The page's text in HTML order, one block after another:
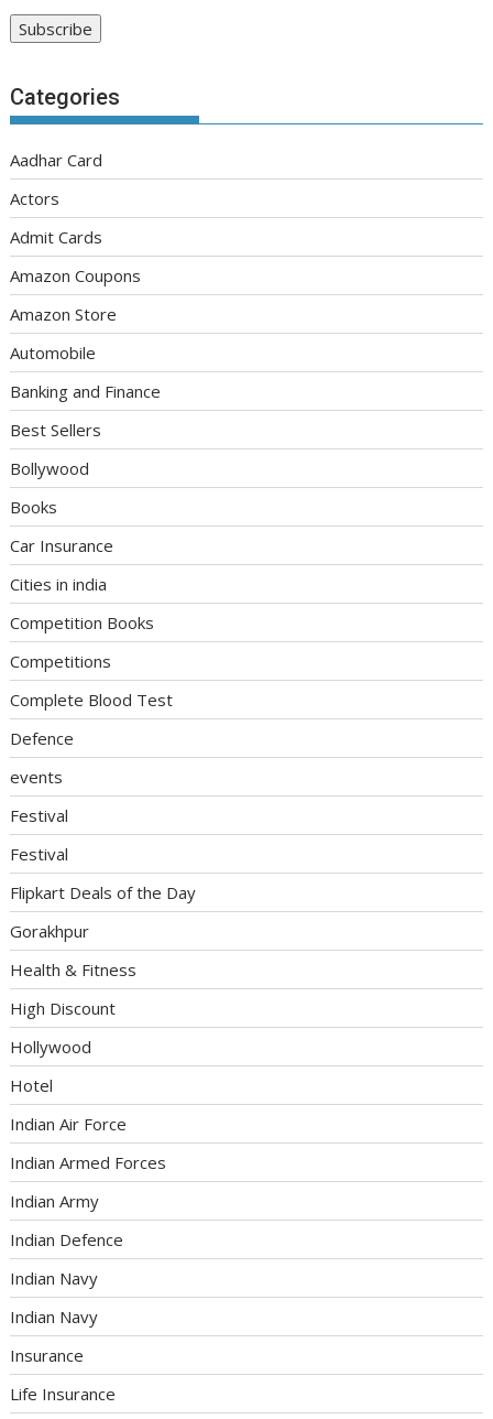
Categories
Aadhar Card
Actors
Admit Cards
Amazon Coupons
Amazon Store
Automobile
Banking and Finance
Best Sellers
Bollywood
Books
Car Insurance
Cities in india
Competition Books
Competitions
Complete Blood Test
Defence
events
Festival
Festival
Flipkart Deals of the Day
Gorakhpur
Health & Fitness
High Discount
Hollywood
Hotel
Indian Air Force
Indian Armed Forces
Indian Army
Indian Defence
Indian Navy
Indian Navy
Insurance
Life Insurance